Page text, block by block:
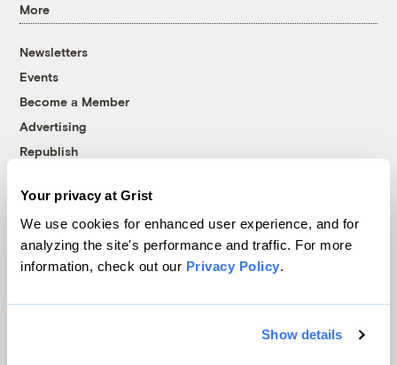
Your privacy at Grist
We use cookies for enhanced user experience, and for
analyzing the site's performance and traffic. For more
information, check out our Privacy Policy.
Show details
More
Newsletters
Events
Become a Member
Advertising
Republish
© 1999-2026 Grist Magazine, Inc. All rights reserved.
Grist is powered byWordPress VIP